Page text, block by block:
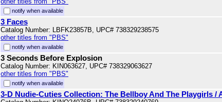
notify when available
3 Faces
Catalog Number: LBFK23857B, UPC# 738329238575
other titles from "PBS"
notify when available
3 Seconds Before Explosion
Catalog Number: KIN063627, UPC# 738329063627
other titles from "PBS"
notify when available
3-D Nudie-Cuties Collection: The Bellboy And The Playgirls /